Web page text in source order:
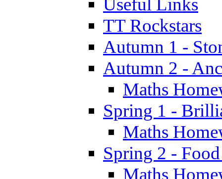
TT Rockstars
Autumn 1 -
Autumn 2 -
Maths
Spring 1 -
Maths
Spring 2 -
Maths